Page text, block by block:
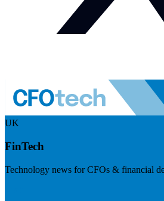
UK
FinTech
Technology news for CFOs & financial